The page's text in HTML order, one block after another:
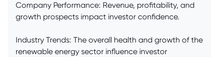
Company Performance: Revenue, profitability, and
growth prospects impact investor confidence.
Industry Trends: The overall health and growth of the
renewable energy sector influence investor